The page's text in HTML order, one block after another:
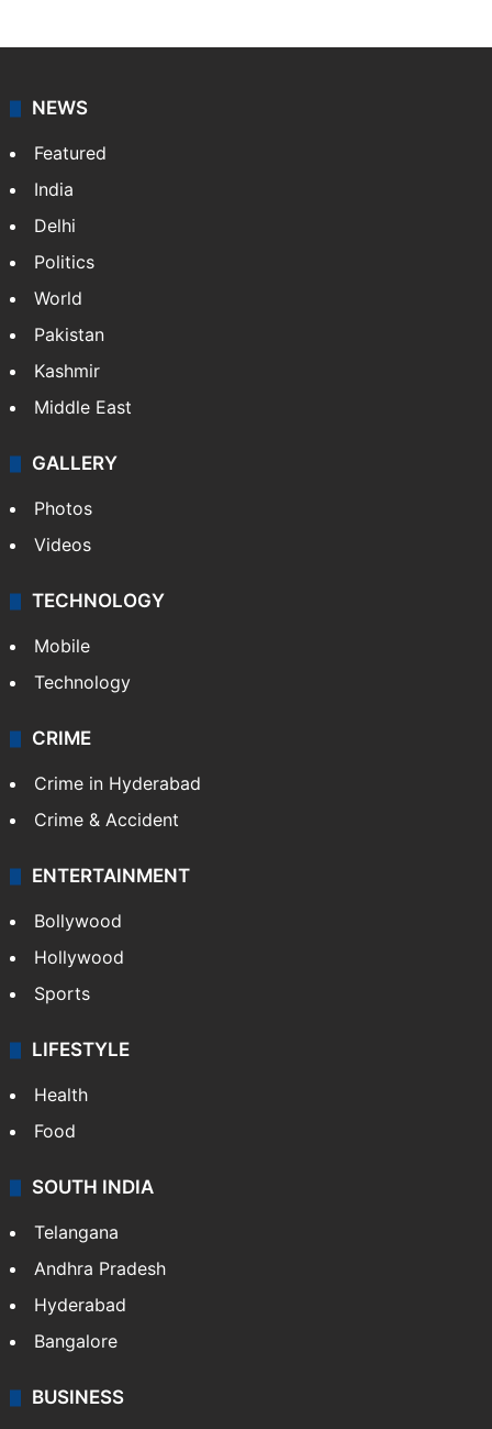
NEWS
Featured
India
Delhi
Politics
World
Pakistan
Kashmir
Middle East
GALLERY
Photos
Videos
TECHNOLOGY
Mobile
Technology
CRIME
Crime in Hyderabad
Crime & Accident
ENTERTAINMENT
Bollywood
Hollywood
Sports
LIFESTYLE
Health
Food
SOUTH INDIA
Telangana
Andhra Pradesh
Hyderabad
Bangalore
BUSINESS